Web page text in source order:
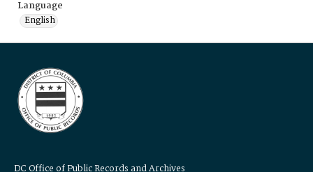
Language
English
DC Office of Public Records and Archives